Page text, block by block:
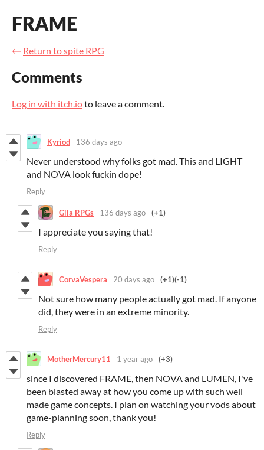
FRAME
← Return to spite RPG
Comments
Log in with itch.ioto leave a comment.
Kyriod 136 days ago
Never understood why folks got mad. This and LIGHT
and NOVA look fuckin dope!
Reply
Gila RPGs 136 days ago (+1)
I appreciate you saying that!
Reply
CorvaVespera 20 days ago (+1)(-1)
Not sure how many people actually got mad. If anyone
did, they were in an extreme minority.
Reply
MotherMercury11 1 year ago (+3)
since I discovered FRAME, then NOVA and LUMEN, I've
been blasted away at how you come up with such well
made game concepts. I plan on watching your vods about
game-planning soon, thank you!
Reply